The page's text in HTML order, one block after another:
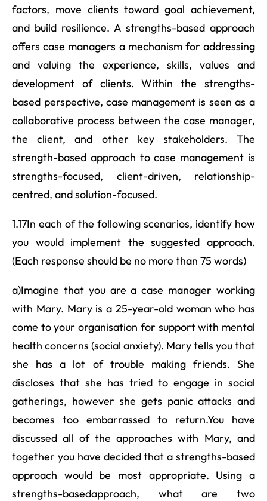
factors, move clients toward goal achievement,
and build resilience. A strengths-based approach
offers case managers a mechanism for addressing
and valuing the experience, skills, values and
development of clients. Within the strengths-
based perspective, case management is seen as a
collaborative process between the case manager,
the client, and other key stakeholders. The
strength-based approach to case management is
strengths-focused, client-driven, relationship-
centred, and solution-focused.
1.17In each of the following scenarios, identify how
you would implement the suggested approach.
(Each response should be no more than 75 words)
a)Imagine that you are a case manager working
with Mary. Mary is a 25-year-old woman who has
come to your organisation for support with mental
health concerns (social anxiety). Mary tells you that
she has a lot of trouble making friends. She
discloses that she has tried to engage in social
gatherings, however she gets panic attacks and
becomes too embarrassed to return.You have
discussed all of the approaches with Mary, and
together you have decided that a strengths-based
approach would be most appropriate. Using a
strengths-basedapproach, what are two